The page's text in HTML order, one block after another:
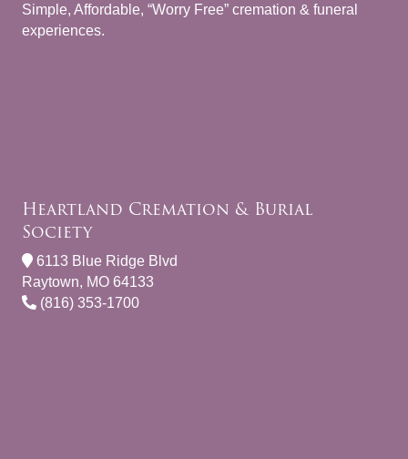
Simple, Affordable, “Worry Free” cremation & funeral
experiences.
Heartland Cremation & Burial
Society
6113 Blue Ridge Blvd
Raytown, MO 64133
(816) 353-1700